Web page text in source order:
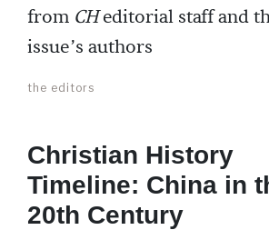
from CHeditorial staff and
issue’s authors
the editors
Christian History
Timeline: China in
20th Century